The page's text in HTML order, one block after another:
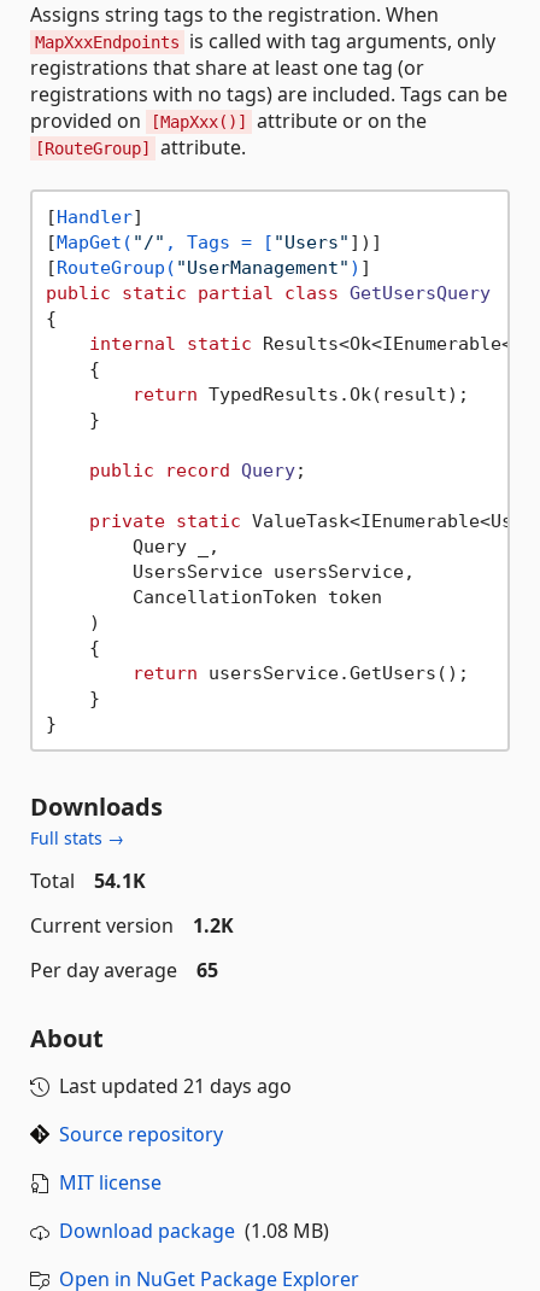
Assigns string tags to the registration. When
MapXxxEndpoints
is called with tag arguments, only
registrations that share at least one tag (or
registrations with no tags) are included. Tags can be
provided on
[MapXxx()] attribute or on the
[RouteGroup] attribute.
[Handler]
[MapGet( "/" , Tags = [ "Users" ])]
[RouteGroup( "UserManagement" )
public
static partial class GetUsersQuery
{
internal
static
    {
return TypedResults.Ok(result);
    }
public record Query;
private static
        Query _,
        UsersService usersService,
        CancellationToken token
    )
    {
return usersService.GetUsers();
    }
Downloads
Full stats →
Total
54.1K
Current version
1.2K
Per day average
65
About
Last updated 21 days ago
Source repository
MIT license
Download package (1.08 MB)
Open in NuGet Package Explorer